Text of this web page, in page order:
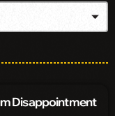
Disappointment